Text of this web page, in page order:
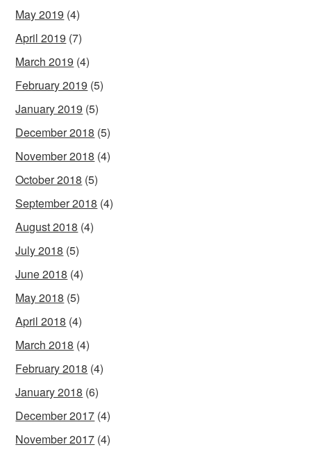
May 2019 (4)
April 2019 (7)
March 2019 (4)
February 2019 (5)
January 2019 (5)
December 2018 (5)
November 2018 (4)
October 2018 (5)
September 2018 (4)
August 2018 (4)
July 2018 (5)
June 2018 (4)
May 2018 (5)
April 2018 (4)
March 2018 (4)
February 2018 (4)
January 2018 (6)
December 2017 (4)
November 2017 (4)